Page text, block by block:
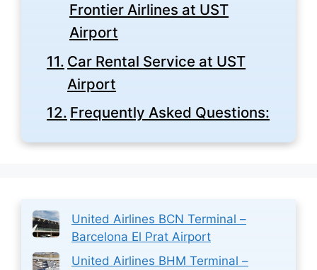
Frontier Airlines at UST
Airport
Car Rental Service at UST
Airport
Frequently Asked Questions:
United Airlines BCN Terminal –
Barcelona El Prat Airport
United Airlines BHM Terminal –